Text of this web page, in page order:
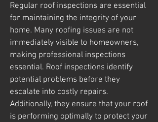
Regular roof inspections are essential
for maintaining the integrity of your
home. Many roofing issues are not
immediately visible to homeowners,
making professional inspections
essential. Roof inspections identify
potential problems before they
escalate into costly repairs.
Additionally, they ensure that your roof
is performing optimally to protect your